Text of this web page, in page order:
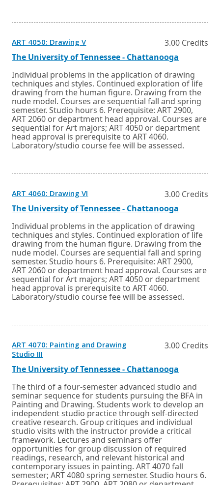
ART 4050: Drawing VOpens
in
a
new
window
or
tab.
3.00 Credits
The University of Tennessee - Chattanooga
a
new
window
or
tab.
Individual problems in the application of drawing
techniques and styles. Continued exploration of life
drawing from the human figure. Drawing from the
nude model. Courses are sequential fall and spring
semester. Studio hours 6. Prerequisite: ART 2900,
ART 2060 or department head approval. Courses are
sequential for Art majors; ART 4050 or department
head approval is prerequisite to ART 4060.
Laboratory/studio course fee will be assessed.
ART 4060: Drawing VIin
a
new
window
or
tab.
3.00 Credits
The University of Tennessee - Chattanooga
a
new
window
or
tab.
Individual problems in the application of drawing
techniques and styles. Continued exploration of life
drawing from the human figure. Drawing from the
nude model. Courses are sequential fall and spring
semester. Studio hours 6. Prerequisite: ART 2900,
ART 2060 or department head approval. Courses are
sequential for Art majors; ART 4050 or department
head approval is prerequisite to ART 4060.
Laboratory/studio course fee will be assessed.
ART 4070: Painting and Drawing
Studio IIIin
a
new
window
or
tab.
3.00 Credits
The University of Tennessee - Chattanooga
a
new
window
or
tab.
The third of a four-semester advanced studio and
seminar sequence for students pursuing the BFA in
Painting and Drawing. Students work to develop an
independent studio practice through self-directed
creative research. Group critiques and individual
studio visits with the instructor provide a critical
framework. Lectures and seminars offer
opportunities for group discussion of required
readings, research, and relevant historical and
contemporary issues in painting. ART 4070 fall
semester; ART 4080 spring semester. Studio hours 6.